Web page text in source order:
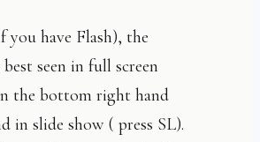
you have Flash), the
seen in full screen
the bottom right hand
in slide show ( press SL).